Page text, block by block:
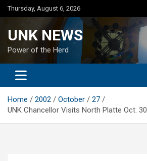
Skip
to
Thursday, August 6, 2026
UNK NEWS
Power of the Herd
Home 2002 October
27
UNK Chancellor Visits North Platte Oct. 30